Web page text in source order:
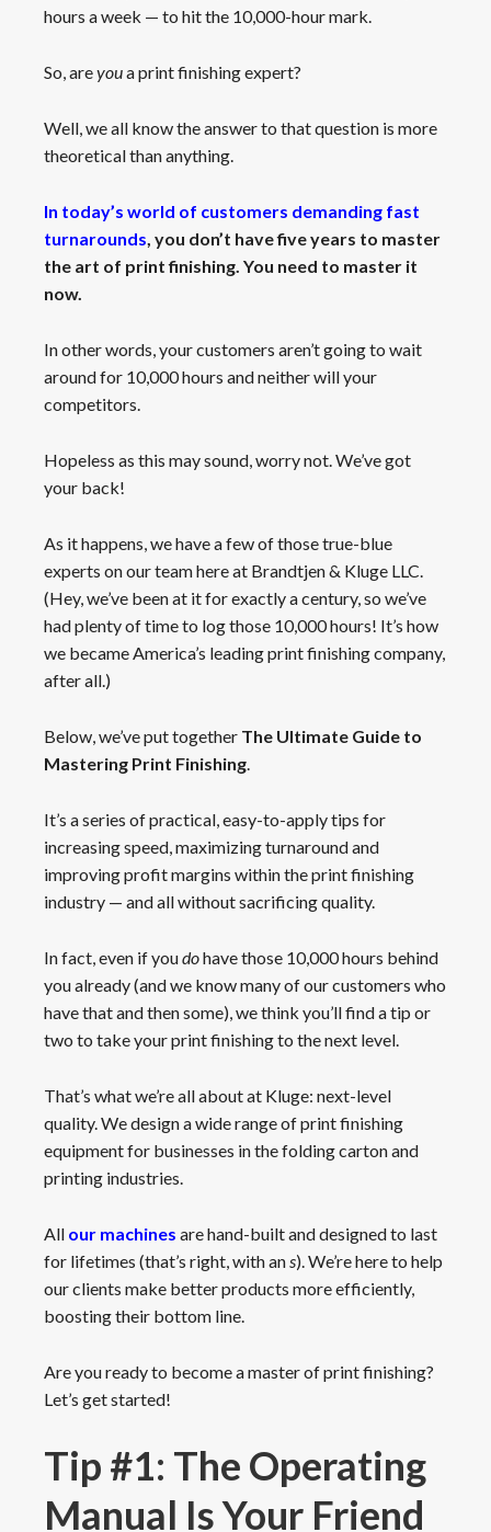
hours a week — to hit the 10,000-hour mark.
So, areyoua print finishing expert?
Well, we all know the answer to that question is more
theoretical than anything.
In today’s world of customers demanding fast
turnarounds you don’t have five years to master
the art of print finishing. You need to master it
now.
In other words, your customers aren’t going to wait
around for 10,000 hours and neither will your
competitors.
Hopeless as this may sound, worry not. We’ve got
your back!
As it happens, we have a few of those true-blue
experts on our team here at Brandtjen & Kluge LLC.
(Hey, we’ve been at it for exactly a century, so we’ve
had plenty of time to log those 10,000 hours! It’s how
we became America’s leading print finishing company,
after all.)
Below, we’ve put together The Ultimate Guide to
Mastering Print Finishing
It’s a series of practical, easy-to-apply tips for
increasing speed, maximizing turnaround and
improving profit margins within the print finishing
industry — and all without sacrificing quality.
In fact, even if youdohave those 10,000 hours behind
you already (and we know many of our customers who
have that and then some), we think you’ll find a tip or
two to take your print finishing to the next level.
That’s what we’re all about at Kluge: next-level
quality. We design a wide range of print finishing
equipment for businesses in the folding carton and
printing industries.
All our machines are hand-built and designed to last
for lifetimes (that’s right, with an s). We’re here to help
our clients make better products more efficiently,
boosting their bottom line.
Are you ready to become a master of print finishing?
Let’s get started!
Tip #1: The Operating
Manual Is Your Friend